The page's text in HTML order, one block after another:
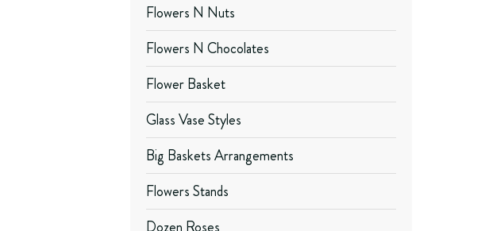
Flowers N Nuts
Flowers N Chocolates
Flower Basket
Glass Vase Styles
Big Baskets Arrangements
Flowers Stands